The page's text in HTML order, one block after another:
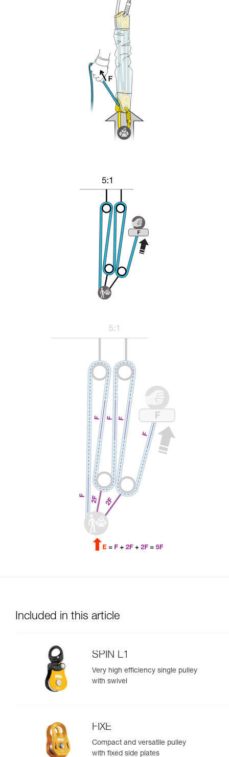
Included in this article
SPIN L1
Very high efficiency single pulley
with swivel
FIXE
Compact and versatile pulley
with fixed side plates